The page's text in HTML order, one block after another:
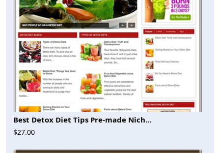
Best Detox Diet Tips Pre-made Nich...
$27.00